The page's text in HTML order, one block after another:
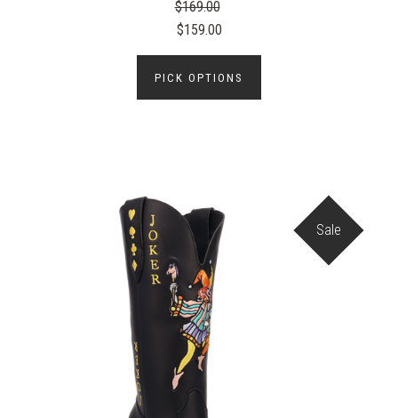
$169.00
$159.00
PICK OPTIONS
Sale